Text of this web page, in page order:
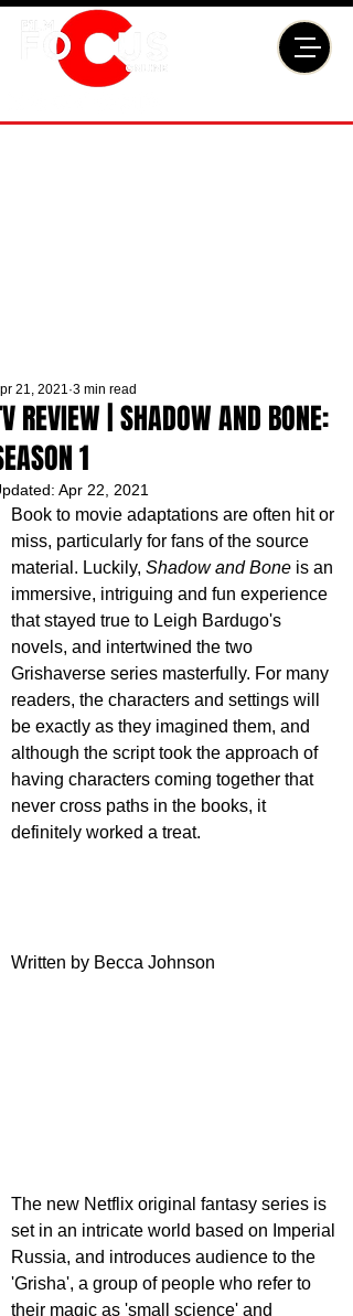
REVIEW | SHADOW AND BONE:
1
21, 2021 3 min read
Apr 22, 2021
Book to movie adaptations are often hit or
miss, particularly for fans of the source
material. Luckily, Shadow and Bone is an
immersive, intriguing and fun experience
that stayed true to Leigh Bardugo's
novels, and intertwined the two
Grishaverse series masterfully. For many
readers, the characters and settings will
be exactly as they imagined them, and
although the script took the approach of
having characters coming together that
never cross paths in the books, it
definitely worked a treat.
Written by Becca Johnson
The new Netflix original fantasy series is
set in an intricate world based on Imperial
Russia, and introduces audience to the
'Grisha', a group of people who refer to
their magic as 'small science' and